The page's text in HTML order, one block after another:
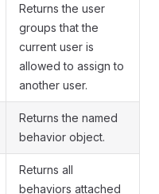
Returns the user
groups that the
current user is
allowed to assign to
another user.
Returns the named
behavior object.
Returns all
behaviors attached